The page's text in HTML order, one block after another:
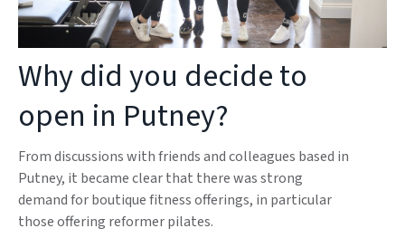
Why did you decide to
open in Putney?
From discussions with friends and colleagues based in
Putney, it became clear that there was strong
demand for boutique fitness offerings, in particular
those offering reformer pilates.